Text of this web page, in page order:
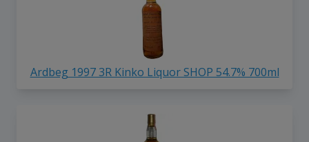
Ardbeg 1997 3R Kinko Liquor SHOP 54.7% 700ml